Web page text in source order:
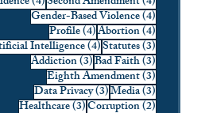
Gender-Based Violence(4)4 posts
Profile(4)4 posts
Abortion(4)4 posts
Intelligence(4)4 posts
Statutes(3)3 posts
Addiction(3)3 posts
Bad Faith(3)3 posts
Eighth Amendment(3)3 posts
Data Privacy(3)3 posts
Media(3)3 posts
Healthcare(3)3 posts
Corruption(2)2 posts